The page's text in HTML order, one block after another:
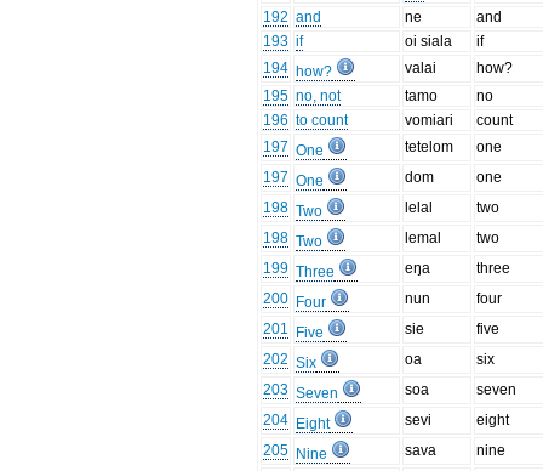
192 and ne
and
193 if oi siala
if
194 how? valai
how?
195 no, not tamo
no
196 to count vomiari
count
197 One tetelom
one
197 One dom
one
198 Two lelal
two
198 Two lemal
two
199 Three eŋa
three
200 Four nun
four
201
Five sie
five
202 Six oa
six
203 Seven soa
seven
204 Eight sevi
eight
205 Nine sava
nine